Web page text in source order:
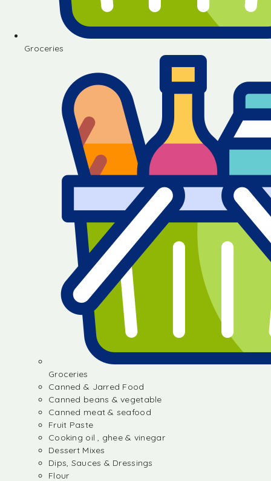
Groceries
Groceries
Canned & Jarred Food
Canned beans & vegetable
Canned meat & seafood
Fruit Paste
Cooking oil , ghee & vinegar
Dessert Mixes
Dips, Sauces & Dressings
Flour